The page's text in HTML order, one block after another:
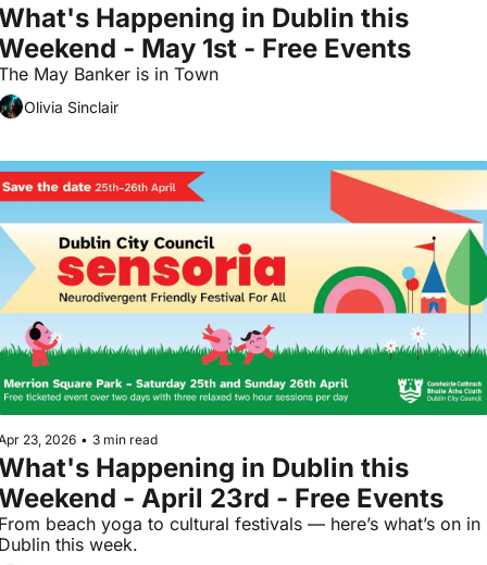
Happening in Dublin this
- May 1st - Free Events
Olivia Sinclair
23, 2026 • 3 min read
Happening in Dublin this
- April 23rd - Free Events
beach yoga to cultural festivals — here’s what’s on in
this week.